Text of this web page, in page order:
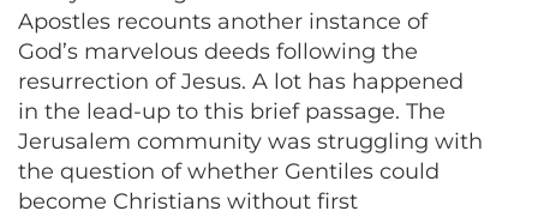
Apostles recounts another instance of
God’s marvelous deeds following the
resurrection of Jesus. A lot has happened
in the lead-up to this brief passage. The
Jerusalem community was struggling with
the question of whether Gentiles could
become Christians without first